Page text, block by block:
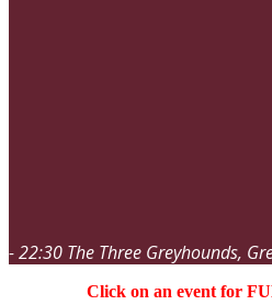
- 22:30 The Three Greyhounds,
Click on an event for